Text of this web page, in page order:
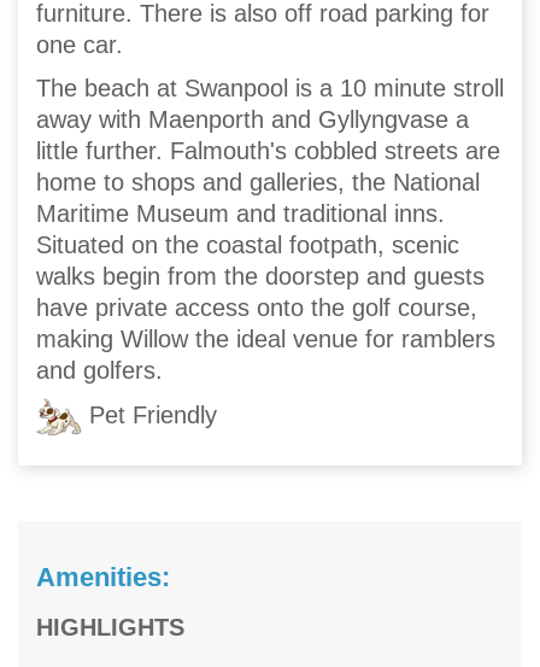
furniture. There is also off road parking for
one car.
The beach at Swanpool is a 10 minute stroll
away with Maenporth and Gyllyngvase a
little further. Falmouth's cobbled streets are
home to shops and galleries, the National
Maritime Museum and traditional inns.
Situated on the coastal footpath, scenic
walks begin from the doorstep and guests
have private access onto the golf course,
making Willow the ideal venue for ramblers
and golfers.
Pet Friendly
Amenities:
HIGHLIGHTS